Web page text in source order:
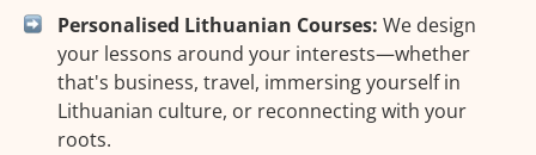
Personalised Lithuanian Courses: We design
your lessons around your interests—whether
that's business, travel, immersing yourself in
Lithuanian culture, or reconnecting with your
roots.